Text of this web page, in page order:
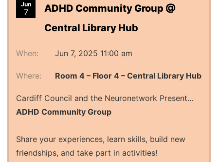
Jun
7
ADHD Community Group @
Central Library Hub
When: Jun 7, 2025 11:00 am
Where: Room 4 – Floor 4 – Central Library Hub
Cardiff Council and the Neuronetwork Present…
ADHD Community Group
Share your experiences, learn skills, build new
friendships, and take part in activities!